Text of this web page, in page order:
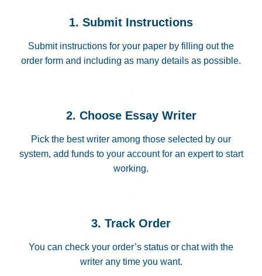
1. Submit Instructions
Submit instructions for your paper by filling out the
order form and including as many details as possible.
2. Choose Essay Writer
Pick the best writer among those selected by our
system, add funds to your account for an expert to start
working.
3. Track Order
You can check your order’s status or chat with the
writer any time you want.